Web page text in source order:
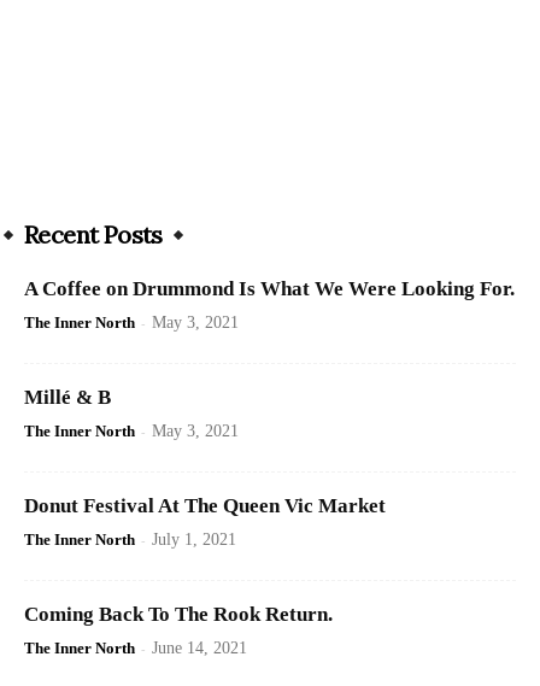
Recent Posts
A Coffee on Drummond Is What We Were Looking For.
The Inner North - May 3, 2021
Millé & B
The Inner North - May 3, 2021
Donut Festival At The Queen Vic Market
The Inner North - July 1, 2021
Coming Back To The Rook Return.
The Inner North - June 14, 2021